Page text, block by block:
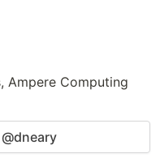
Ampere Computing